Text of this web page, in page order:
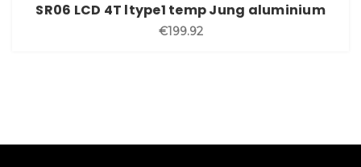
SR06 LCD 4T ltype1 temp Jung aluminium
€199.92